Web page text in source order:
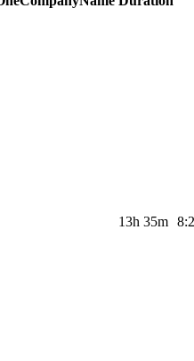
13h 35m